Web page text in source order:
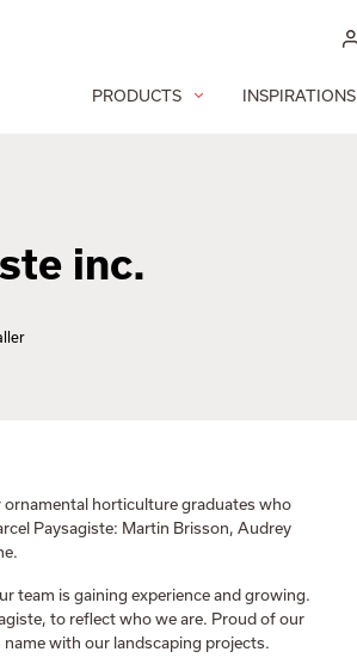
PRODUCTS INSPIRATIONS
inc.
horticulture graduates who
Paysagiste: Martin Brisson, Audrey
team is gaining experience and growing.
to reflect who we are. Proud of our
with our landscaping projects.